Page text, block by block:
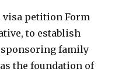
visa petition Form
to establish
family
the foundation of